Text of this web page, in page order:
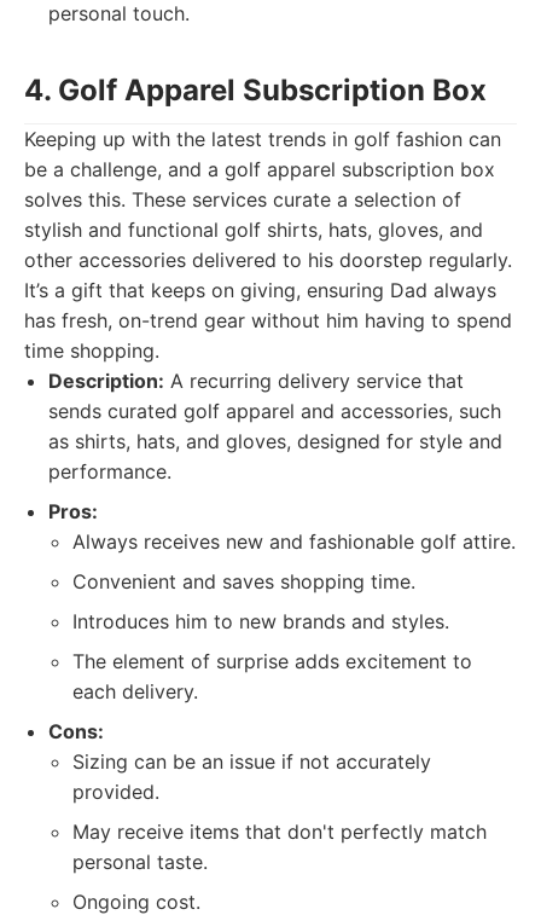
personal touch.
4. Golf Apparel Subscription Box
Keeping up with the latest trends in golf fashion can
be a challenge, and a golf apparel subscription box
solves this. These services curate a selection of
stylish and functional golf shirts, hats, gloves, and
other accessories delivered to his doorstep regularly.
It’s a gift that keeps on giving, ensuring Dad always
has fresh, on-trend gear without him having to spend
time shopping.
Description: A recurring delivery service that
sends curated golf apparel and accessories, such
as shirts, hats, and gloves, designed for style and
performance.
Pros:
Always receives new and fashionable golf attire.
Convenient and saves shopping time.
Introduces him to new brands and styles.
The element of surprise adds excitement to
each delivery.
Cons:
Sizing can be an issue if not accurately
provided.
May receive items that don't perfectly match
personal taste.
Ongoing cost.